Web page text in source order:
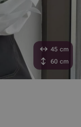
45 cm
60 cm